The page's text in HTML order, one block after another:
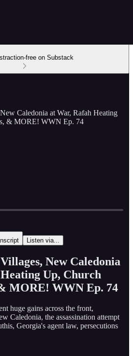
free on Substack
Caledonia at War, Rafah Heating
& MORE! WWN Ep. 74
time: -1:28:08
Listen via...
New Caledonia
Up, Church
MORE! WWN Ep. 74
huge gains across the front,
Caledonia, the assassination attempt
Georgia's agent law, persecutions